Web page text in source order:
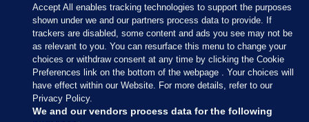
Accept All enables tracking technologies to support the purposes
shown under we and our partners process data to provide. If
trackers are disabled, some content and ads you see may not be
as relevant to you. You can resurface this menu to change your
choices or withdraw consent at any time by clicking the Cookie
Preferences link on the bottom of the webpage . Your choices will
have effect within our Website. For more details, refer to our
Privacy Policy.
We and our vendors process data for the following